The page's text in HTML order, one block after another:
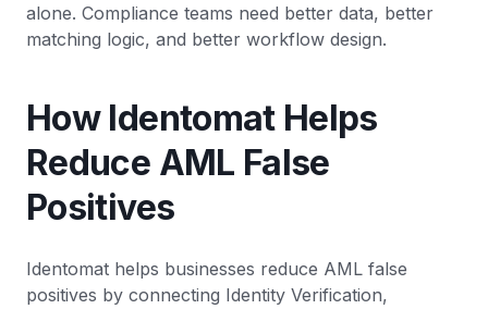
alone. Compliance teams need better data, better
matching logic, and better workflow design.
How Identomat Helps
Reduce AML False
Positives
Identomat helps businesses reduce AML false
positives by connecting Identity Verification,